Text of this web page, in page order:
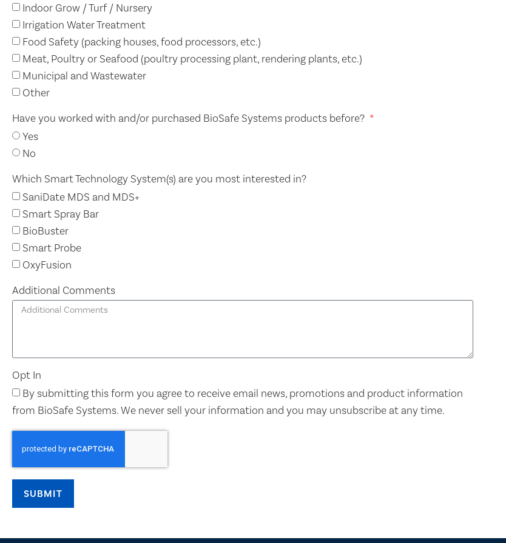
Indoor Grow / Turf / Nursery
Irrigation Water Treatment
Food Safety (packing houses, food processors, etc.)
Meat, Poultry or Seafood (poultry processing plant, rendering plants, etc.)
Municipal and Wastewater
Other
Have you worked with and/or purchased BioSafe Systems products before?
Yes
No
Which Smart Technology System(s) are you most interested in?
SaniDate MDS and MDS+
Smart Spray Bar
BioBuster
Smart Probe
OxyFusion
Additional Comments
Opt In
By submitting this form you agree to receive email news, promotions and product information
from BioSafe Systems. We never sell your information and you may unsubscribe at any time.
SUBMIT